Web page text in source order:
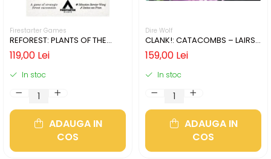
Firestarter Games
REFOREST: PLANTS OF THE
PACIFIC NORTHWEST COAST
(LIMBA ENGLEZA)
119,00 Lei
In stoc
ADAUGA IN
COS
Dire Wolf
CLANK!: CATACOMBS – LAIRS
AND LOST CHAMBERS (LIMBA
ENGLEZA)
159,00 Lei
In stoc
ADAUGA IN
COS